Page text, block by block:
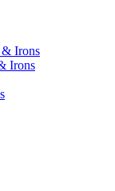
& Irons
Irons